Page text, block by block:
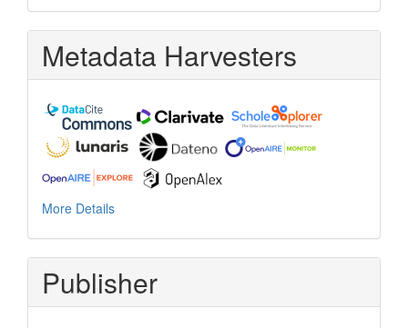
Metadata Harvesters
More Details
Publisher